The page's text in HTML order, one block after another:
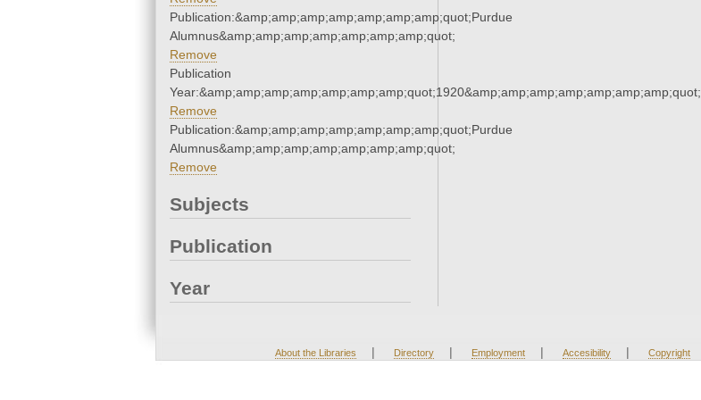
Publication:&amp;amp;amp;amp;amp;amp;amp;quot;Purdue
Alumnus&amp;amp;amp;amp;amp;amp;amp;quot;
Remove
Publication
Year:&amp;amp;amp;amp;amp;amp;amp;quot;1920&amp;amp;amp;amp;amp;amp;amp;quot;
Remove
Publication:&amp;amp;amp;amp;amp;amp;amp;quot;Purdue
Alumnus&amp;amp;amp;amp;amp;amp;amp;quot;
Remove
Subjects
Publication
Year
About the Libraries | Directory | Employment | Accesibility | Copyright